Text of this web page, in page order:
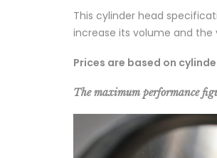
This cylinder head
increase its volume and
Prices are based on
The maximum performance